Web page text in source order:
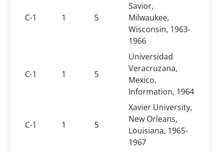
C-1 1 5
Savior,
Milwaukee,
Wisconsin, 1963-
1966
C-1 1 5
Universidad
Veracruzana,
Mexico,
Information, 1964
C-1 1 5
Xavier University,
New Orleans,
Louisiana, 1965-
1967